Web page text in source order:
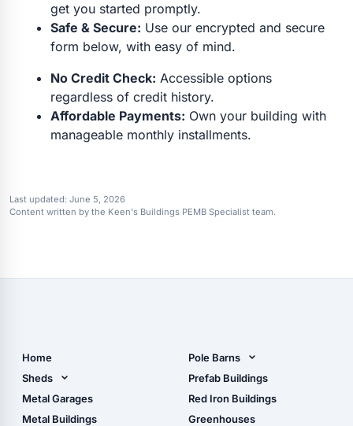
get you started promptly.
Safe & Secure: Use our encrypted and secure
form below, with easy of mind.
No Credit Check: Accessible options
regardless of credit history.
Affordable Payments: Own your building with
manageable monthly installments.
Last updated: June 5, 2026
Content written by the Keen's Buildings PEMB Specialist team.
Home
Sheds
Metal Sheds
Wood Sheds
Metal Garages
Metal Buildings
Pole Barns
Pole Barn Design Tool
The Ultimate Pole Barn
Guide
Prefab Buildings
Red Iron Buildings
Greenhouses